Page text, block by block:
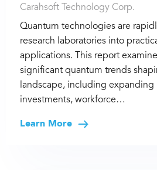
Carahsoft Technology Corp.
Quantum technologies are
research laboratories into
applications. This report
significant quantum trends
landscape, including expanding
investments, workforce…
Learn More